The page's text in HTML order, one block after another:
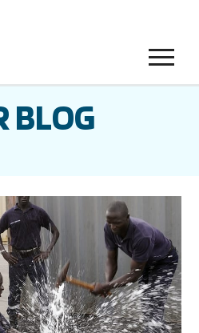
Menu
BLOG